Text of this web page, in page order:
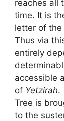
reaches all
time. It is
letter of the
Thus via
entirely
accessible
of Yetzirah.
Tree is
to the